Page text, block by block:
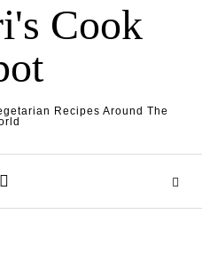
Cook
Recipes Around The